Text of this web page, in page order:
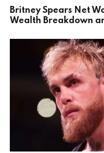
Britney Spears Net
Wealth Breakdown